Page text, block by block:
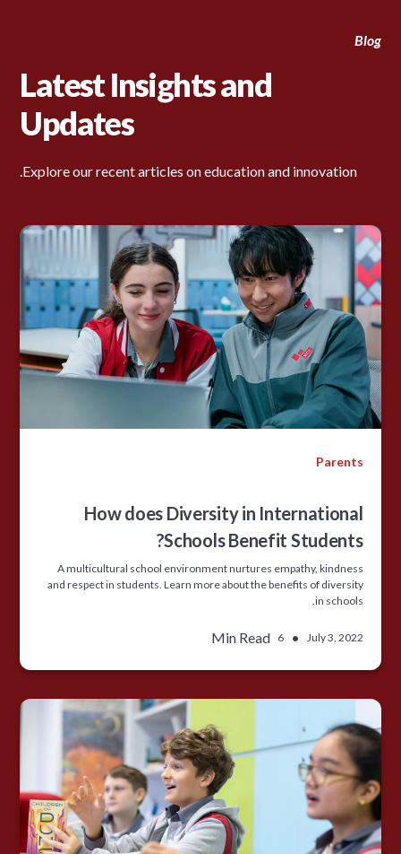
Blog
Latest Insights and
Updates
Explore our recent articles on education and innovation.
Parents
How does Diversity in International
Schools Benefit Students?
A multicultural school environment nurtures empathy, kindness
and respect in students. Learn more about the benefits of diversity
in schools.
July 3, 2022
•
6
Min Read